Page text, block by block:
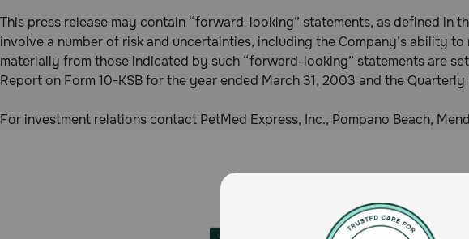
This press release may contain “forward-looking” statements, as defined in
involve a number of risk and uncertainties, including the Company’s ability
materially from those indicated by such “forward-looking” statements are
Report on Form 10-KSB for the year ended March 31, 2003 and the
For investment relations contact PetMed Express, Inc., Pompano Beach,
This year,
pharmacy,